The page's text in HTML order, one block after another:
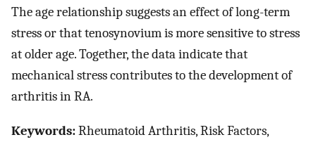
The age relationship suggests an effect of long-term
stress or that tenosynovium is more sensitive to stress
at older age. Together, the data indicate that
mechanical stress contributes to the development of
arthritis in RA.
Keywords:Rheumatoid Arthritis, Risk Factors,